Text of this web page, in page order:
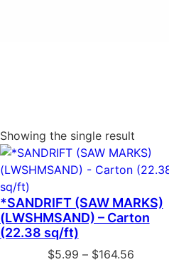
Showing the single result
*SANDRIFT (SAW MARKS)
(LWSHMSAND) – Carton
(22.38 sq/ft)
$5.99 – $164.56